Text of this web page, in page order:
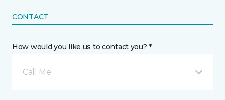
CONTACT
How would you like us to contact you? *
Call Me